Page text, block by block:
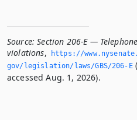
Source: Section 206-E —
violations,
https://
gov/legislation/laws/GBS/206-E
accessed Aug. 1, 2026).